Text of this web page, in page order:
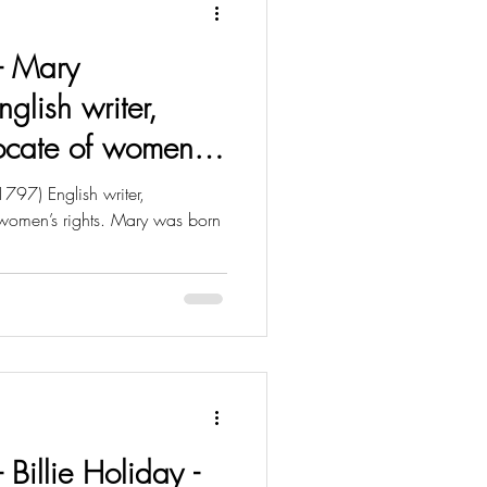
Mary
writer,
of women’s
English writer,
rights. Mary was born
Billie Holiday -